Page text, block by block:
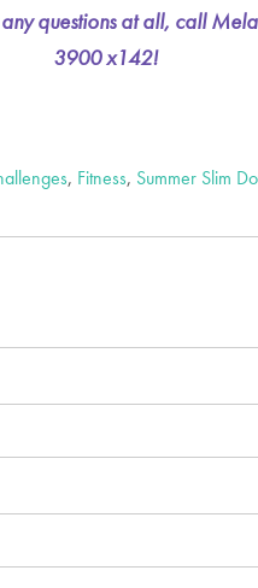
questions at all, call
3900 x142!
, Fitness, Summer Slim